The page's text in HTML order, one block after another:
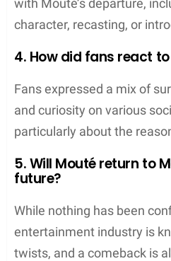
character, recasting, or
4. How did fans react
Fans expressed a mix of
and curiosity on various
particularly about the
5. Will Mouté return to
future?
While nothing has been
entertainment industry is
twists, and a comeback is